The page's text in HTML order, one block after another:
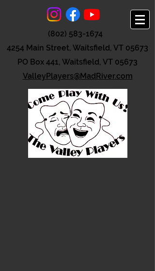
(802) 583-1674
4254 Main Street, Waitsfield, VT 05673
PO Box 441, Waitsfield, VT 05673
ValleyPlayers@MadRiver.com